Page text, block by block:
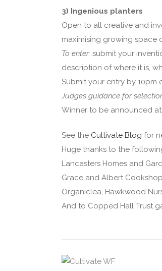
3) Ingenious planters
Open to all creative and
maximising growing space
To enter: submit your
description of where it is,
Submit your entry by 10pm
Judges guidance for
Winner to be announced
See the Cultivate Blog for
Huge thanks to the
Lancasters Homes and
Grace and Albert
Organiclea, Hawkwood
And to Copped Hall Trust